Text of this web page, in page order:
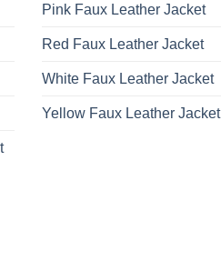
Pink Faux Leather Jacket
Red Faux Leather Jacket
White Faux Leather Jacket
Yellow Faux Leather Jacket